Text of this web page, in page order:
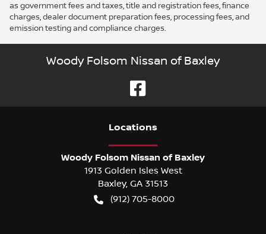
as government fees and taxes, title and registration fees, finance
charges, dealer document preparation fees, processing fees, and
emission testing and compliance charges.
Woody Folsom Nissan of Baxley
Locations
Woody Folsom Nissan of Baxley
1913 Golden Isles West
Baxley, GA 31513
(912) 705-8000